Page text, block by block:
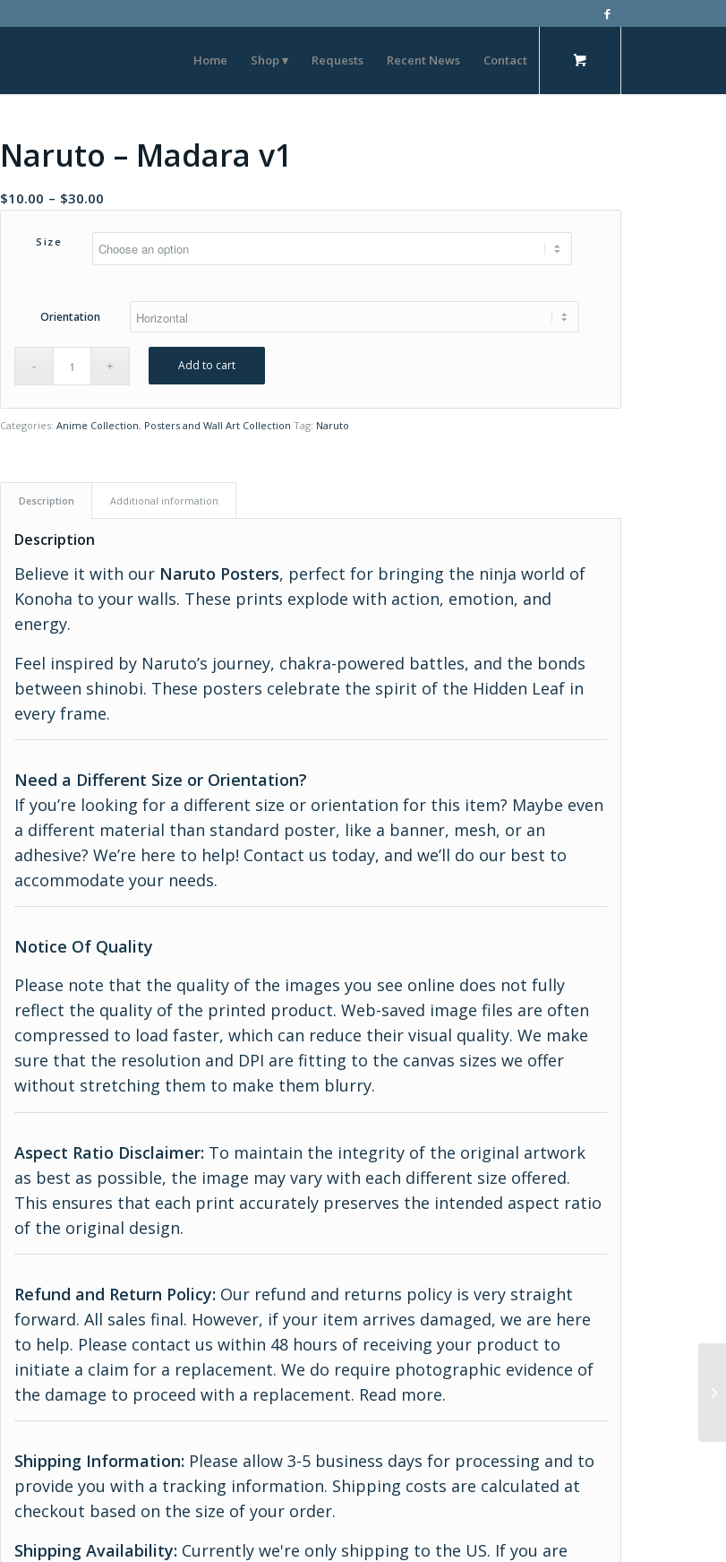
Home Shop Requests Recent News Contact
Naruto – Madara v1
$10.00 – $30.00
range:
$10.00
through
Size
Orientation
Add to cart
Categories:Anime Collection, Posters and Wall Art Collection Tag: Naruto
Description Additional information
Description
Believe it with our Naruto Posters, perfect for bringing the ninja world of
Konoha to your walls. These prints explode with action, emotion, and
energy.
Feel inspired by Naruto’s journey, chakra-powered battles, and the bonds
between shinobi. These posters celebrate the spirit of the Hidden Leaf in
every frame.
Need a Different Size or Orientation?
If you’re looking for a different size or orientation for this item? Maybe even
a different material than standard poster, like a banner, mesh, or an
adhesive? We’re here to help! Contact us today, and we’ll do our best to
accommodate your needs.
Notice Of Quality
Please note that the quality of the images you see online does not fully
reflect the quality of the printed product. Web-saved image files are often
compressed to load faster, which can reduce their visual quality. We make
sure that the resolution and DPI are fitting to the canvas sizes we offer
without stretching them to make them blurry.
Aspect Ratio Disclaimer: To maintain the integrity of the original artwork
as best as possible, the image may vary with each different size offered.
This ensures that each print accurately preserves the intended aspect ratio
of the original design.
Refund and Return Policy: Our refund and returns policy is very straight
forward. All sales final. However, if your item arrives damaged, we are here
to help. Please contact us within 48 hours of receiving your product to
initiate a claim for a replacement. We do require photographic evidence of
the damage to proceed with a replacement. Read more.
Shipping Information: Please allow 3-5 business days for processing and to
provide you with a tracking information. Shipping costs are calculated at
checkout based on the size of your order.
Shipping Availability: Currently we're only shipping to the US. If you are